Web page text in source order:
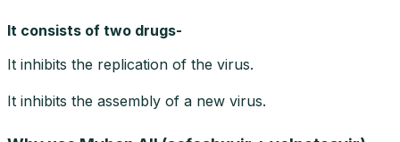
It consists of two drugs-
It inhibits the replication of the virus.
It inhibits the assembly of a new virus.